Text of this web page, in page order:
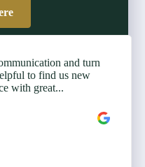
and turn
to find us new
with great...